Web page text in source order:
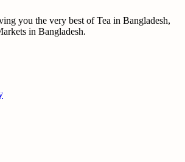
you the very best of Tea in Bangladesh,
in Bangladesh.